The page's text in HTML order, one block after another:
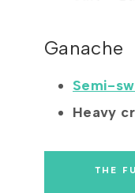
Ganache
Semi-
Heavy
THE